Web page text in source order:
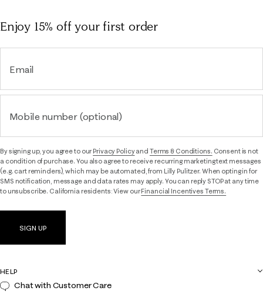
Enjoy 15% offyour first order
Email
Mobile number (optional)
By signing up, you agree to ourPrivacy Policyand Terms & Conditions. Consent is not
a condition of purchase. You also agree to receive recurring marketing text messages
(e.g. cart reminders), which may be automated, from Lilly Pulitzer. When opting in for
SMS notification, message and data rates may apply. You can reply STOP at any time
to unsubscribe. California residents: View ourFinancial Incentives Terms.
SIGN UP
HELP
Chat with Customer Care